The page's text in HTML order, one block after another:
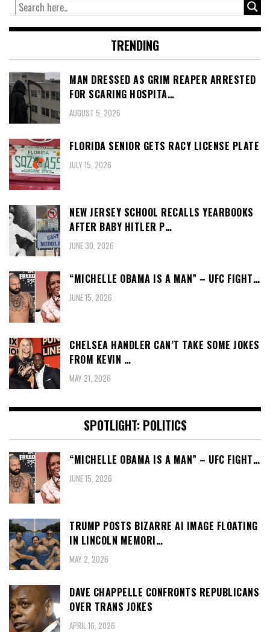
TRENDING
MAN DRESSED AS GRIM REAPER ARRESTED
FOR SCARING HOSPITA…
AUGUST 5, 2026
FLORIDA SENIOR GETS RACY LICENSE PLATE
JULY 15, 2026
NEW JERSEY SCHOOL RECALLS YEARBOOKS
AFTER BABY HITLER P…
JUNE 30, 2026
“MICHELLE OBAMA IS A MAN” – UFC FIGHT…
JUNE 15, 2026
CHELSEA HANDLER CAN’T TAKE SOME JOKES
FROM KEVIN …
MAY 21, 2026
SPOTLIGHT: POLITICS
“MICHELLE OBAMA IS A MAN” – UFC FIGHT…
JUNE 15, 2026
TRUMP POSTS BIZARRE AI IMAGE FLOATING
IN LINCOLN MEMORI…
MAY 2, 2026
DAVE CHAPPELLE CONFRONTS REPUBLICANS
OVER TRANS JOKES
APRIL 16, 2026